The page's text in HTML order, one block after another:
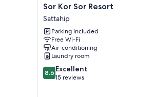
Sor
Kor
Sor
Resort
Sattahip
Sor Kor Sor Resort
Sattahip
Parking included
Free Wi-Fi
Air-conditioning
Laundry room
8.6
out
8.6 Excellent
15 reviews